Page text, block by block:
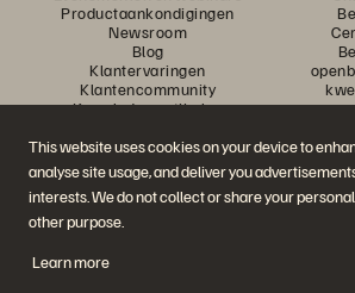
This website uses cookies on your device to
analyse site usage, and deliver you
interests. We do not collect or share your
other purpose.
Learn more
Productaankondigingen
Newsroom
Blog
Klantervaringen
Klantencommunity
Knowledge-artikelen
Neem deel aan het
Volg alle officiële sociale kanalen